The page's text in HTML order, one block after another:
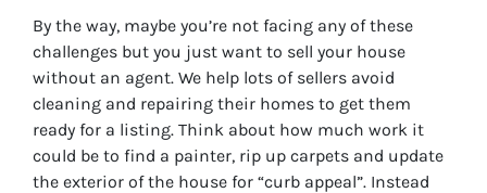
By the way, maybe you’re not facing any of these
challenges but you just want to sell your house
without an agent. We help lots of sellers avoid
cleaning and repairing their homes to get them
ready for a listing. Think about how much work it
could be to find a painter, rip up carpets and update
the exterior of the house for “curb appeal”. Instead